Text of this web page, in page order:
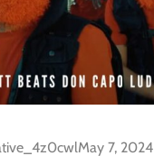
May 7, 2024